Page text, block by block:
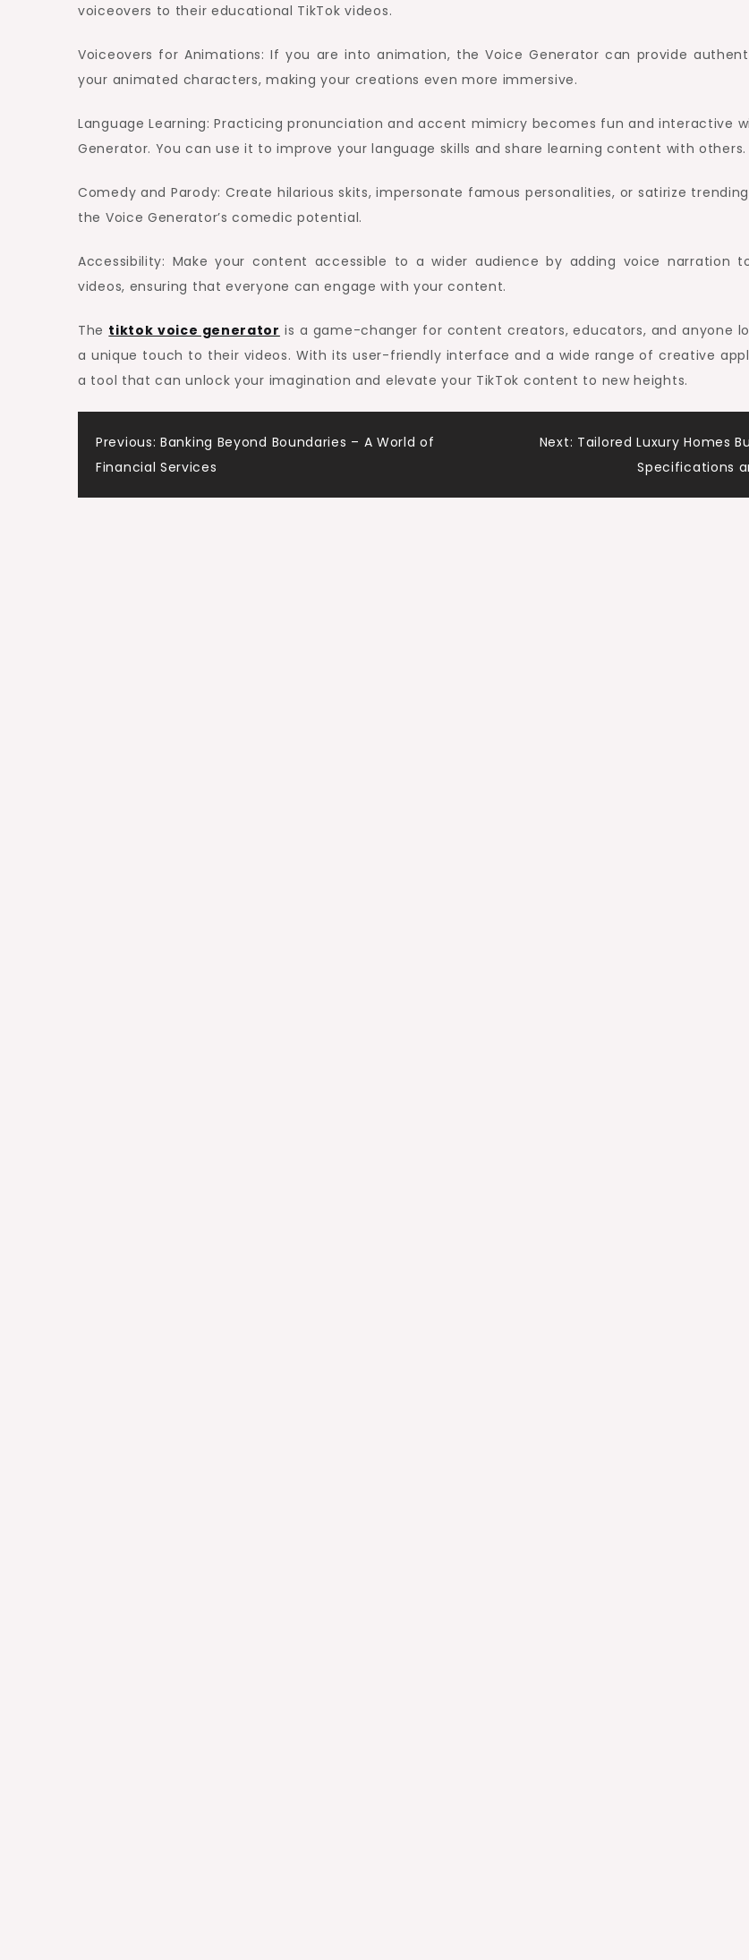
voiceovers to their educational TikTok videos.
Voiceovers for Animations: If you are into animation, the Voice Generator can provide
your animated characters, making your creations even more immersive.
Language Learning: Practicing pronunciation and accent mimicry becomes fun and interactive
Generator. You can use it to improve your language skills and share learning content with others.
Comedy and Parody: Create hilarious skits, impersonate famous personalities, or satirize
the Voice Generator’s comedic potential.
Accessibility: Make your content accessible to a wider audience by adding voice narration
videos, ensuring that everyone can engage with your content.
The tiktok voice generator is a game-changer for content creators, educators, and anyone
a unique touch to their videos. With its user-friendly interface and a wide range of creative
a tool that can unlock your imagination and elevate your TikTok content to new heights.
Post
navigation
Previous: Banking Beyond Boundaries – A World of
Financial Services
Next: Tailored Luxury Homes
Specifications